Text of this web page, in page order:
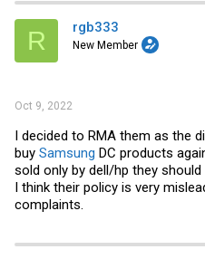
R rgb333
New Member
Oct 9, 2022
I decided to RMA them as the
buy Samsung DC products
sold only by dell/hp they should
I think their policy is very
complaints.